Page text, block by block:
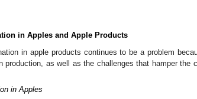
in Apples and Apple Products
in apple products continues to be a problem
production, as well as the challenges that hamper the
in Apples